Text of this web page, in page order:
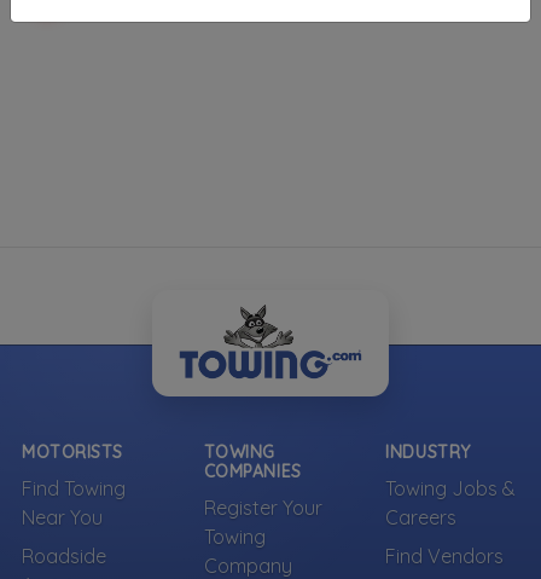
MOTORISTS
Find Towing
Near You
Roadside
TOWING
COMPANIES
Register Your
Towing
Company
INDUSTRY
Towing Jobs &
Careers
Find Vendors